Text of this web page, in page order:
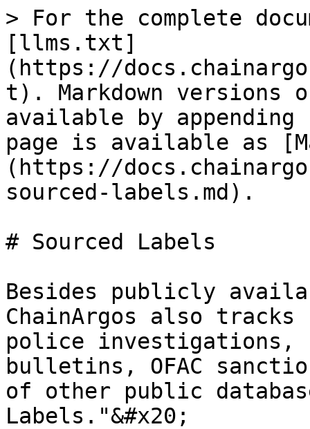
> For the complete
[llms.txt]
(https://
t). Markdown versions
available by
page is available as
(https://
sourced-labels.md).
# Sourced Labels
Besides publicly
ChainArgos also
police investigations,
bulletins, OFAC
of other public
Labels."&#x20;